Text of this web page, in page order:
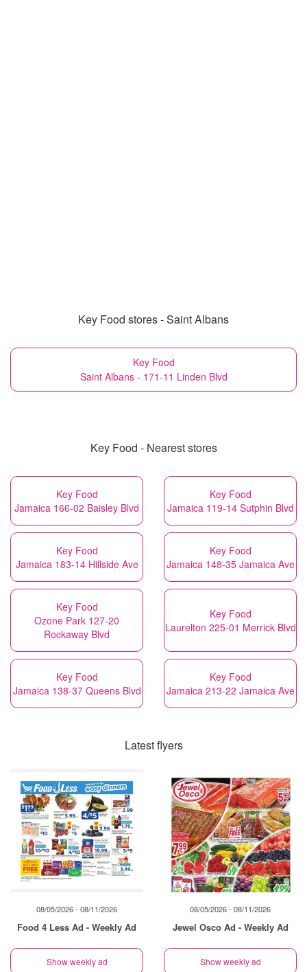
Key Food stores - Saint Albans
Key Food
Saint Albans - 171-11 Linden Blvd
Key Food - Nearest stores
Key Food
Jamaica 166-02 Baisley Blvd
Key Food
Jamaica 119-14 Sutphin Blvd
Key Food
Jamaica 183-14 Hillside Ave
Key Food
Jamaica 148-35 Jamaica Ave
Key Food
Ozone Park 127-20
Rockaway Blvd
Key Food
Laurelton 225-01 Merrick Blvd
Key Food
Jamaica 138-37 Queens Blvd
Key Food
Jamaica 213-22 Jamaica Ave
Latest flyers
08/05/2026 - 08/11/2026
Food 4 Less Ad - Weekly Ad
Show weekly ad
08/05/2026 - 08/11/2026
Jewel Osco Ad - Weekly Ad
Show weekly ad